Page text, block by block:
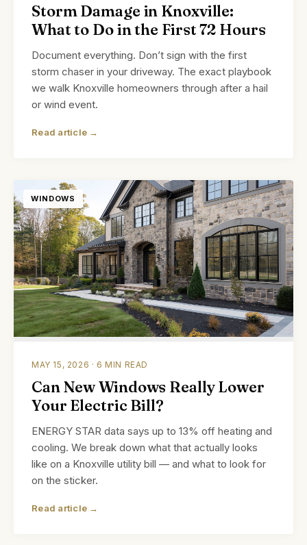
Storm Damage in Knoxville:
What to Do in the First 72 Hours
Document everything. Don’t sign with the first
storm chaser in your driveway. The exact playbook
we walk Knoxville homeowners through after a hail
or wind event.
Read article →
WINDOWS
MAY 15, 2026 · 6 MIN READ
Can New Windows Really Lower
Your Electric Bill?
ENERGY STAR data says up to 13% off heating and
cooling. We break down what that actually looks
like on a Knoxville utility bill — and what to look for
on the sticker.
Read article →